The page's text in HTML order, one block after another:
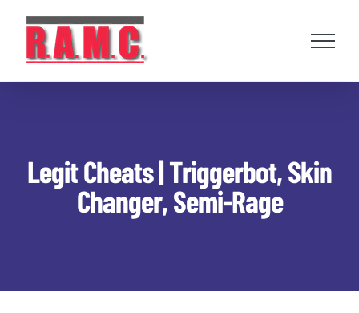
content
Legit Cheats | Triggerbot, Skin
Changer, Semi-Rage